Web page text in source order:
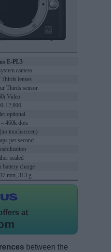
E-PL3
camera
lenses
Thirds sensor
Video
12,800
optional
460k dots
touchscreen)
per second
sealed
battery charge
mm, 313 g
at
between the